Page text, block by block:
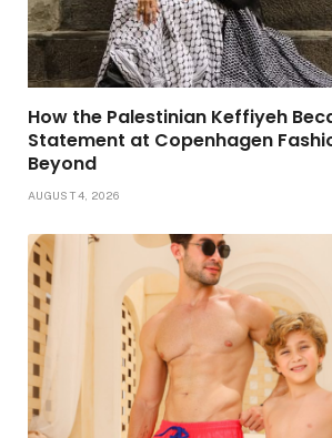
How the Palestinian Keffiyeh
Statement at Copenhagen
Beyond
AUGUST 4, 2026